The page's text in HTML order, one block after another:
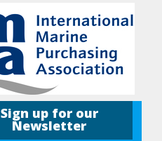
Sign up for our
Newsletter